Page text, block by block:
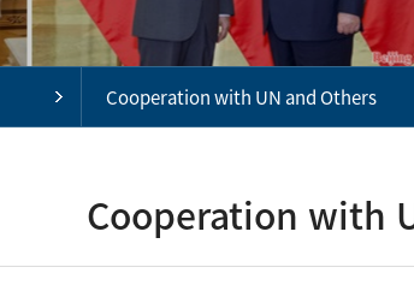
Cooperation with UN and Others
Cooperation with